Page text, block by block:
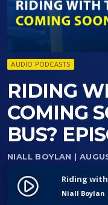
AUDIO PODCASTS
RIDING
COMING
BUS?
NIALL BOYLAN |
play_circle_filled Niall Boylan